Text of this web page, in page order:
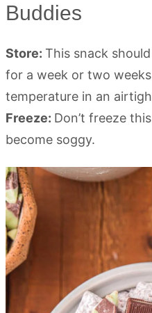
Buddies
Store: This snack
for a week or two
temperature in an
Freeze: Don’t freeze
become soggy.